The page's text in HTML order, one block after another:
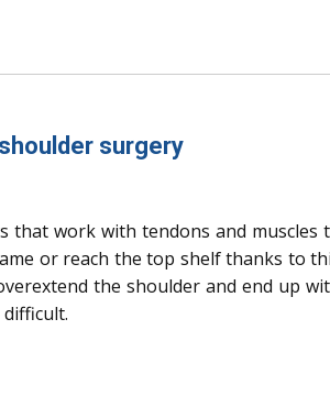
surgery
that work with tendons and muscles
or reach the top shelf thanks to
the shoulder and end up